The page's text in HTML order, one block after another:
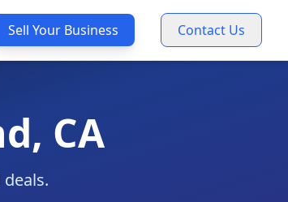
Sell Your Business Contact Us
CA